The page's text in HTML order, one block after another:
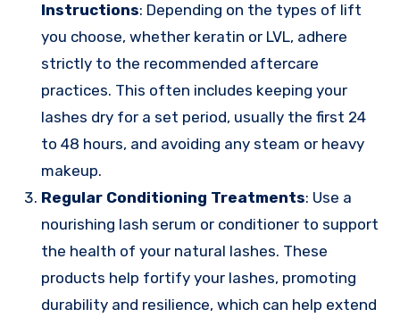
Instructions: Depending on the types of lift
you choose, whether keratin or LVL, adhere
strictly to the recommended aftercare
practices. This often includes keeping your
lashes dry for a set period, usually the first 24
to 48 hours, and avoiding any steam or heavy
makeup.
Regular Conditioning Treatments: Use a
nourishing lash serum or conditioner to support
the health of your natural lashes. These
products help fortify your lashes, promoting
durability and resilience, which can help extend